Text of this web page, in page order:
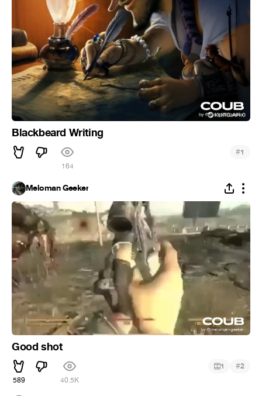
Blackbeard Writing
164
#1
Meloman Geeker
Good shot
589 40.5K
1 #2